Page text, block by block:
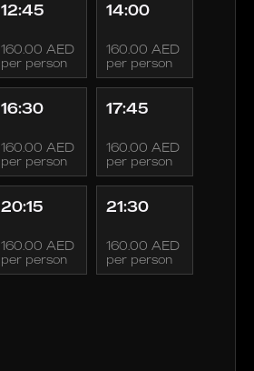
12:45
160.00 AED
per person
14:00
160.00 AED
per person
16:30
160.00 AED
per person
17:45
160.00 AED
per person
20:15
160.00 AED
per person
21:30
160.00 AED
per person